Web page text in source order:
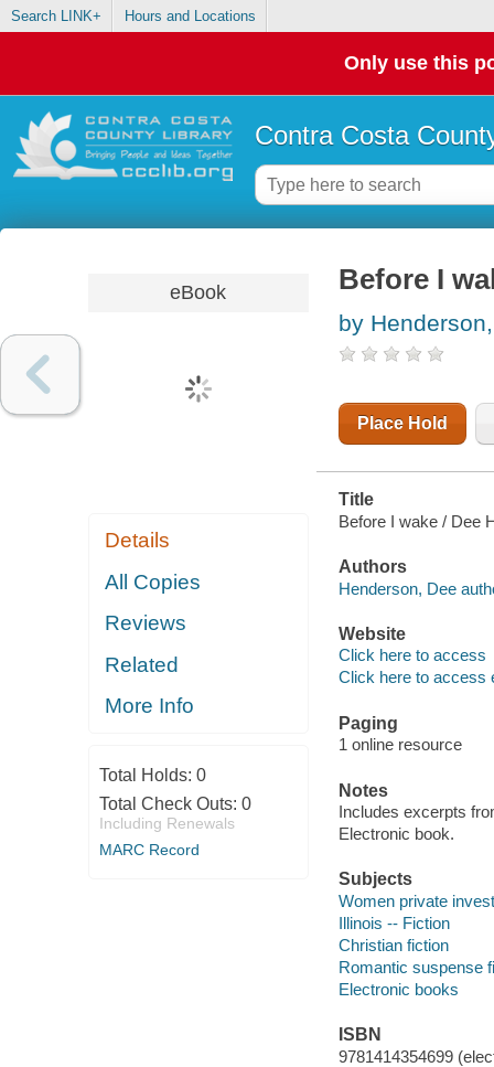
Search LINK+ Hours and Locations
Only use this
Contra Costa
eBook
Details
All Copies
Reviews
Related
More Info
Total Holds: 0
Total Check Outs: 0
Including Renewals
MARC Record
Before I
by
Place Hold
Title
Before I wake / Dee
Authors
Henderson, Dee
Website
Click here to access
Click here to access
Paging
1 online resource
Notes
Includes excerpts
Electronic book.
Subjects
Women private
Illinois -- Fiction
Christian fiction
Romantic suspense
Electronic books
ISBN
9781414354699